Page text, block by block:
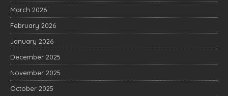
March 2026
February 2026
January 2026
December 2025
November 2025
October 2025